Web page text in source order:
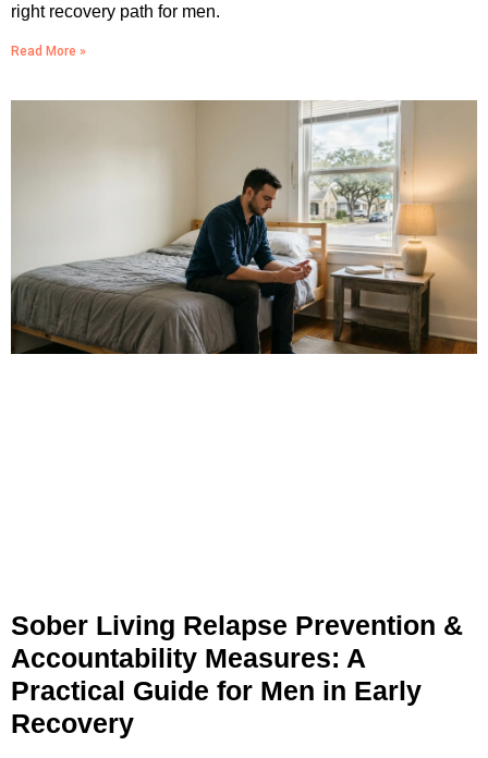
right recovery path for men.
Read More »
Sober Living Relapse Prevention &
Accountability Measures: A
Practical Guide for Men in Early
Recovery